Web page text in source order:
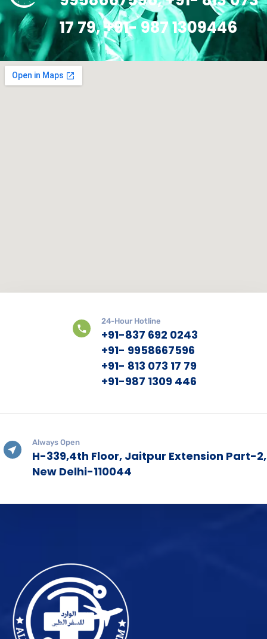
17 79, +91- 987 1309446
24-Hour Hotline
+91-837 692 0243
+91- 9958667596
+91- 813 073 17 79
+91-987 1309 446
Always Open
H-339,4th Floor, Jaitpur Extension Part-2,
New Delhi-110044